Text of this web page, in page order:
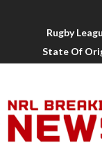
Rugby
State Of